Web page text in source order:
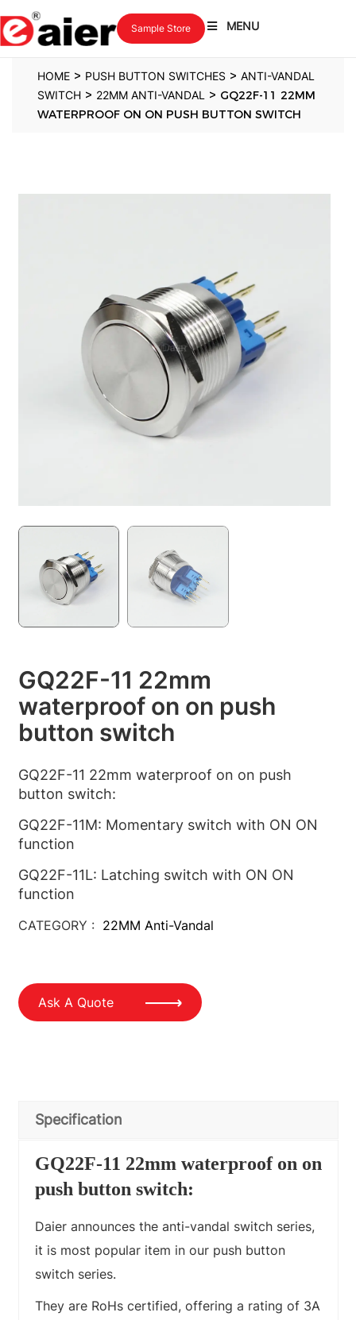
MENU
Sample Store
HOME > PUSH BUTTON SWITCHES > ANTI-VANDAL
SWITCH > 22MM ANTI-VANDAL > GQ22F-11 22MM
WATERPROOF ON ON PUSH BUTTON SWITCH
GQ22F-11 22mm
waterproof on on push
button switch
GQ22F-11 22mm waterproof on on push
button switch:
GQ22F-11M: Momentary switch with ON ON
function
GQ22F-11L: Latching switch with ON ON
function
CATEGORY : 22MM Anti-Vandal
Ask A Quote
Specification
GQ22F-11 22mm waterproof on on
push button switch:
Daier announces the anti-vandal switch series,
it is most popular item in our push button
switch series.
They are RoHs certified, offering a rating of 3A